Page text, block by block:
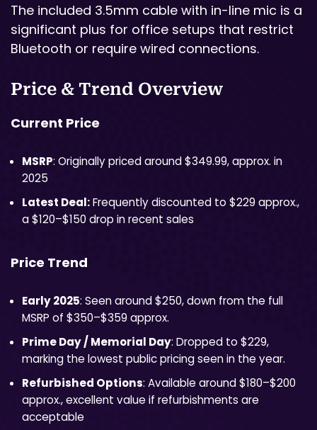
The included 3.5mm cable with in-line mic is a
significant plus for office setups that restrict
Bluetooth or require wired connections.
Price & Trend Overview
Current Price
MSRP: Originally priced around $349.99, approx. in
2025
Latest Deal:Frequently discounted to $229 approx.,
a $120–$150 drop in recent sales
Price Trend
Early 2025: Seen around $250, down from the full
MSRP of $350–$359 approx.
Prime Day / Memorial Day: Dropped to $229,
marking the lowest public pricing seen in the year.
Refurbished Options: Available around $180–$200
approx., excellent value if refurbishments are
acceptable